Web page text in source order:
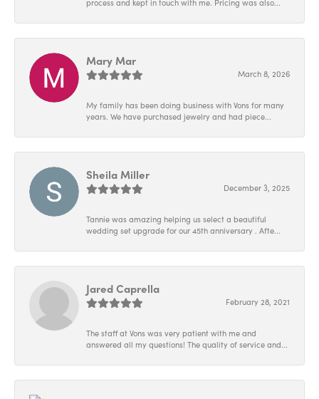
process and kept in touch with me. Pricing was also...
Mary Mar
March 8, 2026
My family has been doing business with Vons for many
years. We have purchased jewelry and had piece...
Sheila Miller
December 3, 2025
Tannie was amazing helping us select a beautiful
wedding set upgrade for our 45th anniversary . Afte...
Jared Caprella
February 28, 2021
The staff at Vons was very patient with me and
answered all my questions! The quality of service and...